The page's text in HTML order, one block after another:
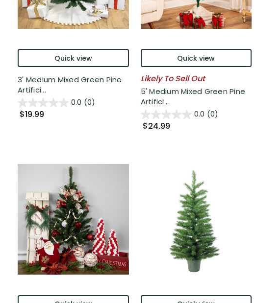
Quick view
3' Medium Mixed Green Pine
Artifici...
0.0 (0)
$19.99
Quick view
Likely To Sell Out
5' Medium Mixed Green Pine
Artifici...
0.0 (0)
$24.99